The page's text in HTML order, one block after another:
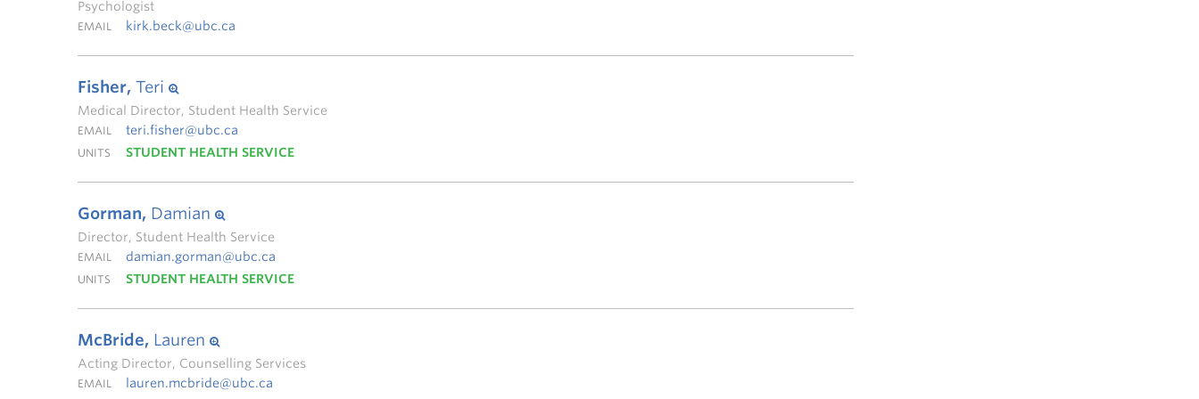
Psychologist
EMAIL kirk.beck@ubc.ca
Fisher, Teri
Medical Director, Student Health Service
EMAIL teri.fisher@ubc.ca
UNITS STUDENT HEALTH SERVICE
Gorman, Damian
Director, Student Health Service
EMAIL damian.gorman@ubc.ca
UNITS STUDENT HEALTH SERVICE
McBride, Lauren
Acting Director, Counselling Services
EMAIL
lauren.mcbride@ubc.ca